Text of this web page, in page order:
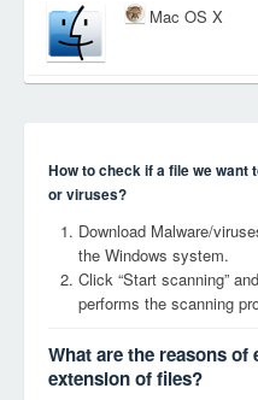
Mac OS X
How to check if a file we want
or viruses?
Download Malware/
the Windows system.
Click “Start scanning”
performs the scanning
What are the reasons
extension of files?